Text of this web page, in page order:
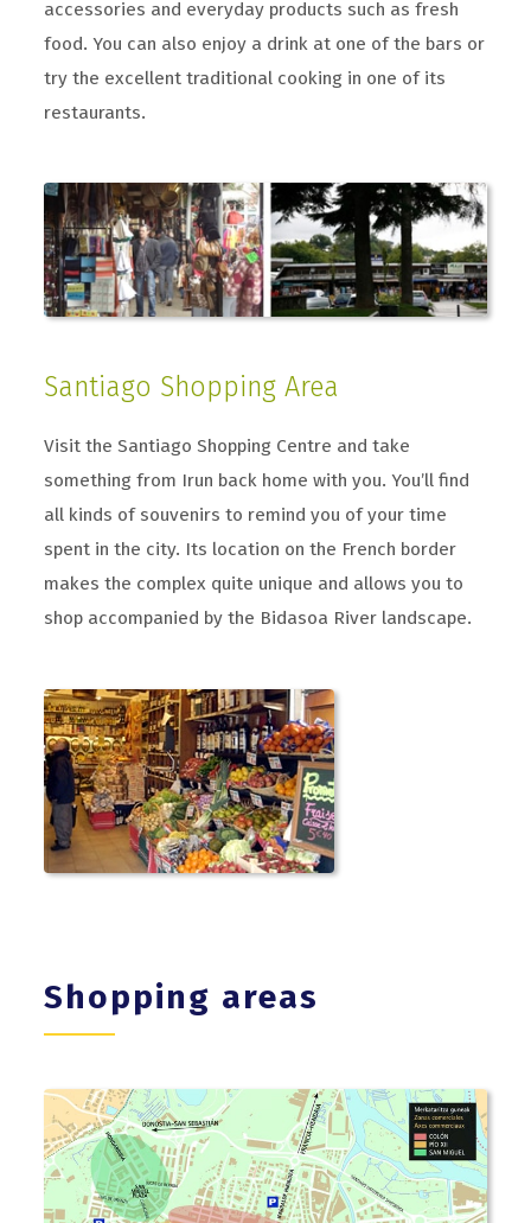
accessories and everyday products such as fresh
food. You can also enjoy a drink at one of the bars or
try the excellent traditional cooking in one of its
restaurants.
Santiago Shopping Area
Visit the Santiago Shopping Centre and take
something from Irun back home with you. You’ll find
all kinds of souvenirs to remind you of your time
spent in the city. Its location on the French border
makes the complex quite unique and allows you to
shop accompanied by the Bidasoa River landscape.
Shopping areas